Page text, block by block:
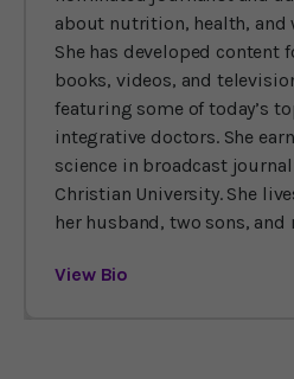
about nutrition, health, and
She has developed content
books, videos, and
featuring some of today’s
integrative doctors. She
science in broadcast
Christian University. She
her husband, two sons,
View Bio